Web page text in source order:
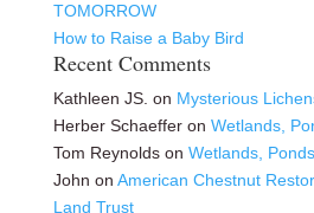
TOMORROW
How to Raise a Baby Bird
Recent Comments
Kathleen JS. on Mysterious
Herber Schaefferon Wetlands,
Tom Reynoldson Wetlands,
John on American Chestnut
Land Trust